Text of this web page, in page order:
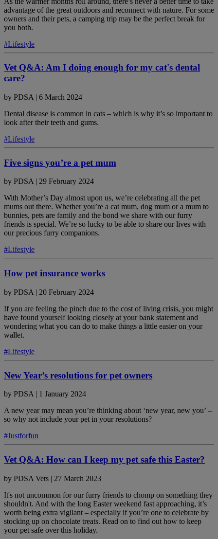
advantage of the great outdoors and reconnect with nature. For some
owners and their pets, a camping trip may be the perfect break for
you both.
#Lifestyle
Vet Q&A: Am I doing enough for my cat's dental
care?
by PDSA | 6 March 2024
Dental disease is common in cats – which is why it’s so important to
look after their teeth and gums.
#Lifestyle
Five signs you’re a pet mum
by PDSA
29 February 2024
With Mother’s Day almost upon us, we’re celebrating all the pet
mums out there. Whether you’re a cat mum, dog mum or a mum to
bunnies, pets are family and the bond we share with our furry
friends is special. We’re so lucky to be able to share our lives with
our precious furry companions.
#Lifestyle
How pet insurance works
by PDSA | 20 February 2024
If you are feeling the pinch due to the cost of living crisis, you might
have found yourself looking closely at your bank statement and
wondering what you can do to make things a little easier on your
wallet.
#Lifestyle
New Year’s resolutions for pet owners
by PDSA | 1 January 2024
A new year may mean you’re thinking about ‘new year, new you’ –
so why not include your pet in your resolutions?
#Justforfun
Vet Q&A: How can I keep my pet safe this Easter?
by PDSA Vets | 27 March 2023
It's not uncommon for our furry friends to chomp on something they
shouldn't. And with the long Easter weekend fast approaching, it’s
worth being extra vigilant – especially if you’re one to celebrate by
stocking up on chocolate treats. Read on to find out how to keep
your pet safe over this holiday.